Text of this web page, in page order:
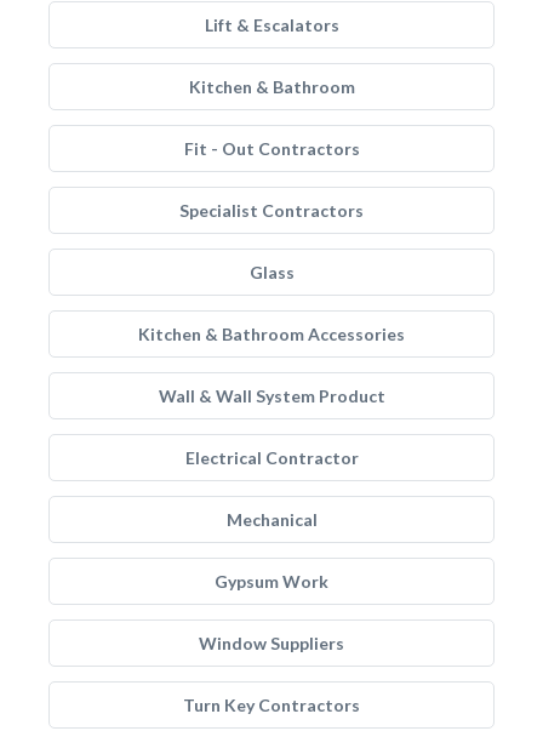
Lift & Escalators
Kitchen & Bathroom
Fit - Out Contractors
Specialist Contractors
Glass
Kitchen & Bathroom Accessories
Wall & Wall System Product
Electrical Contractor
Mechanical
Gypsum Work
Window Suppliers
Turn Key Contractors